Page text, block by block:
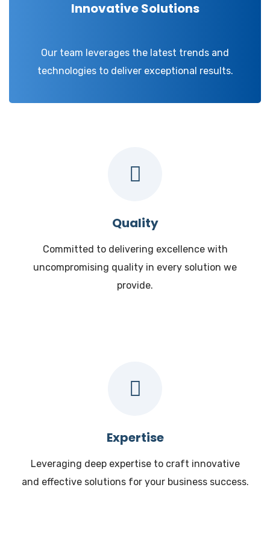
Innovative Solutions
Our team leverages the latest trends and
technologies to deliver exceptional results.
Quality
Committed to delivering excellence with
uncompromising quality in every solution we
provide.
Expertise
Leveraging deep expertise to craft innovative
and effective solutions for your business success.